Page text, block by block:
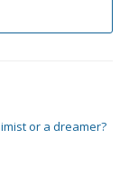
or a dreamer?